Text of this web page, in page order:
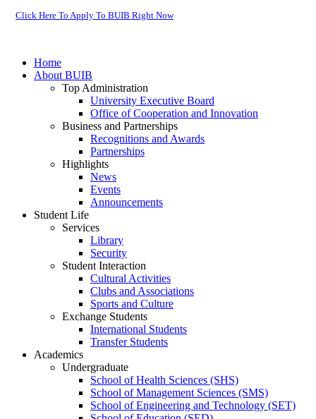
Click Here To Apply To BUIB Right Now
Home
About BUIB
Top Administration
University Executive Board
Office of Cooperation and Innovation
Business and Partnerships
Recognitions and Awards
Partnerships
Highlights
News
Events
Announcements
Student Life
Services
Library
Security
Student Interaction
Cultural Activities
Clubs and Associations
Sports and Culture
Exchange Students
International Students
Transfer Students
Academics
Undergraduate
School of Health Sciences (SHS)
School of Management Sciences (SMS)
School of Engineering and Technology (SET)